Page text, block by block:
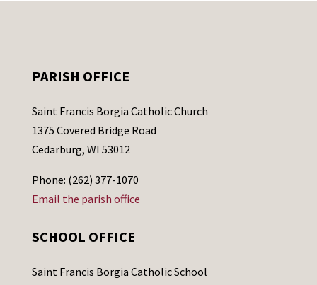
PARISH OFFICE
Saint Francis Borgia Catholic Church
1375 Covered Bridge Road
Cedarburg, WI 53012
Phone: (262) 377-1070
Email the parish office
SCHOOL OFFICE
Saint Francis Borgia Catholic School